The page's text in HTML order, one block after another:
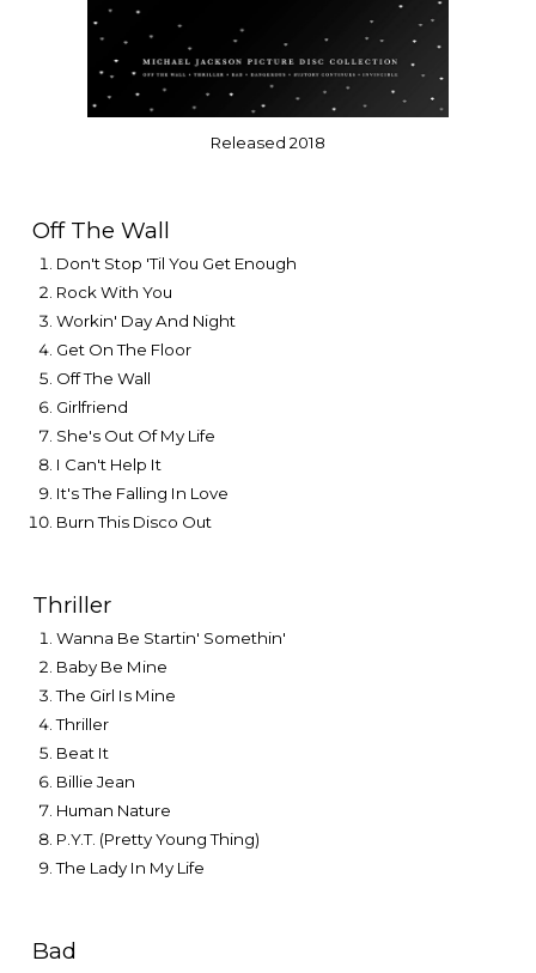
Released 2018
Off The Wall
Don't Stop 'Til You Get Enough
Rock With You
Workin' Day And Night
Get On The Floor
Off The Wall
Girlfriend
She's Out Of My Life
I Can't Help It
It's The Falling In Love
Burn This Disco Out
Thriller
Wanna Be Startin' Somethin'
Baby Be Mine
The Girl Is Mine
Thriller
Beat It
Billie Jean
Human Nature
P.Y.T. (Pretty Young Thing)
The Lady In My Life
Bad